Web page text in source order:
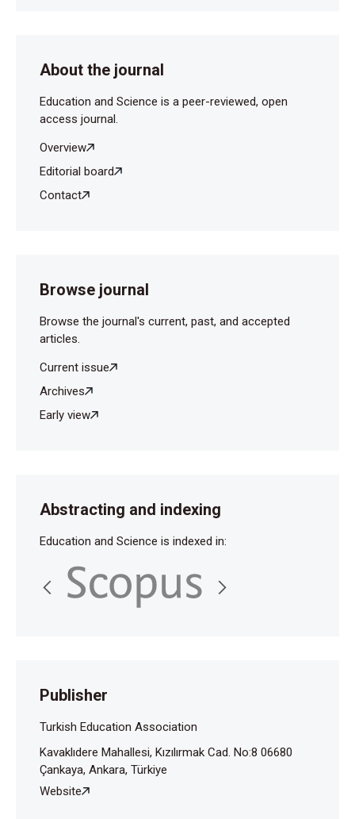
About the journal
Education and Science is a peer-reviewed, open
access journal.
Overview
Editorial board
Contact
Browse journal
Browse the journal's current, past, and accepted
articles.
Current issue
Archives
Early view
Abstracting and indexing
Education and Science is indexed in:
Publisher
Turkish Education Association
Kavaklıdere Mahallesi, Kızılırmak Cad. No:8 06680
Çankaya, Ankara, Türkiye
Website